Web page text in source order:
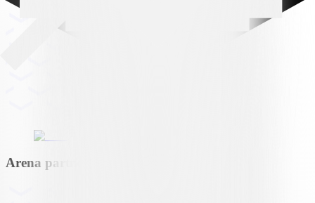
Arena partner